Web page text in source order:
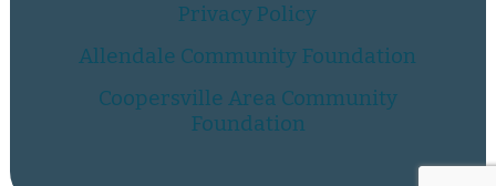
Privacy Policy
Allendale Community Foundation
Coopersville Area Community
Foundation